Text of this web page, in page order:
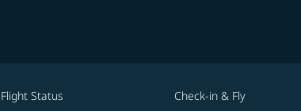
Flight Status Check-in & Fly